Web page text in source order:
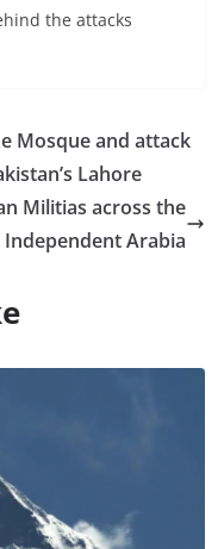
the attacks
Mosque and attack
Lahore
Militias across the
Arabia